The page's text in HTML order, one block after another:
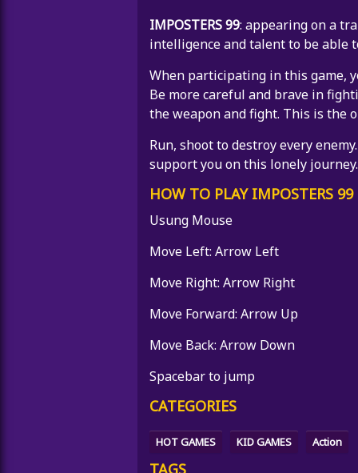
IMPOSTERS 99: appearing on a
intelligence and talent to be able
When participating in this game,
Be more careful and brave in
the weapon and fight. This is the
Run, shoot to destroy every
support you on this lonely journey.
HOW TO PLAY IMPOSTERS 99
Usung Mouse
Move Left: Arrow Left
Move Right: Arrow Right
Move Forward: Arrow Up
Move Back: Arrow Down
Spacebar to jump
CATEGORIES
HOT GAMES KID GAMES Action
TAGS